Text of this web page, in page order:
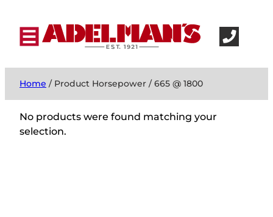
Home / Product Horsepower / 665 @ 1800
No products were found matching your
selection.